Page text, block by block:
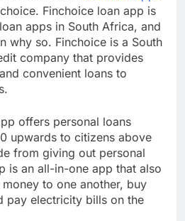
our list of thebest loan apps
Finchoice loan app is
apps in South Africa, and
why so. Finchoice is a South
company that provides
convenient loans to
offers personal loans
upwards to citizens above
from giving out personal
is an all-in-one app that also
to one another, buy
electricity bills on the